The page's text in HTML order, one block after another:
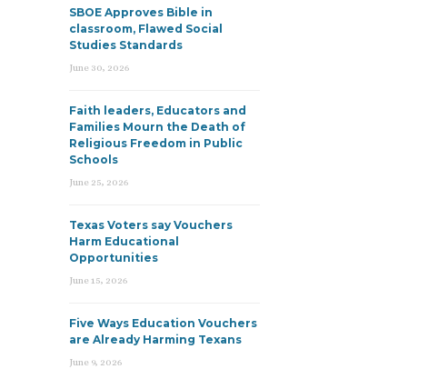
SBOE Approves Bible in
classroom, Flawed Social
Studies Standards
June 30, 2026
Faith leaders, Educators and
Families Mourn the Death of
Religious Freedom in Public
Schools
June 25, 2026
Texas Voters say Vouchers
Harm Educational
Opportunities
June 15, 2026
Five Ways Education Vouchers
are Already Harming Texans
June 9, 2026